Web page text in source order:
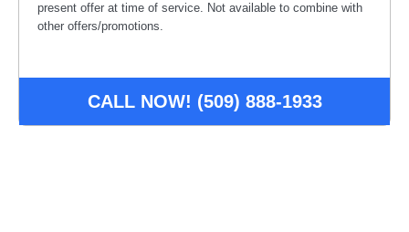
present offer at time of service. Not available to combine with
other offers/promotions.
CALL NOW! (509) 888-1933